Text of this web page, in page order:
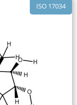
ISO 17034